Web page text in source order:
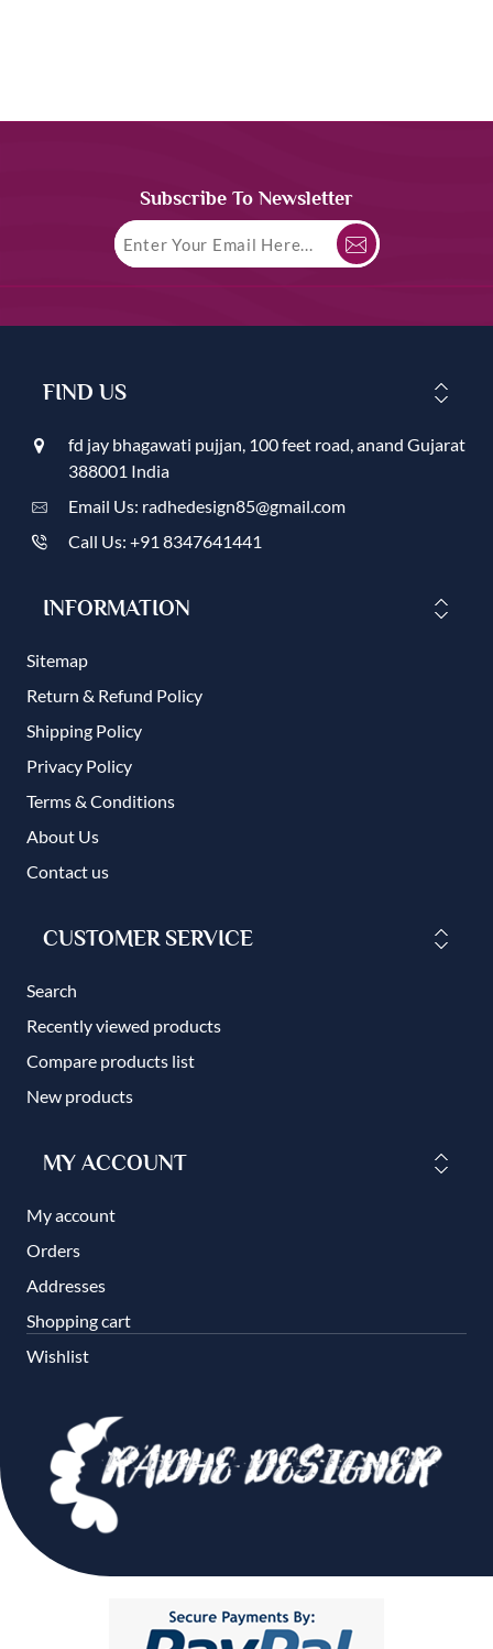
Subscribe To Newsletter
FIND US
fd jay bhagawati pujjan, 100 feet road, anand Gujarat
388001 India
Email Us: radhedesign85@gmail.com
Call Us: +91 8347641441
INFORMATION
Sitemap
Return & Refund Policy
Shipping Policy
Privacy Policy
Terms & Conditions
About Us
Contact us
CUSTOMER SERVICE
Search
Recently viewed products
Compare products list
New products
MY ACCOUNT
My account
Orders
Addresses
Shopping cart
Wishlist